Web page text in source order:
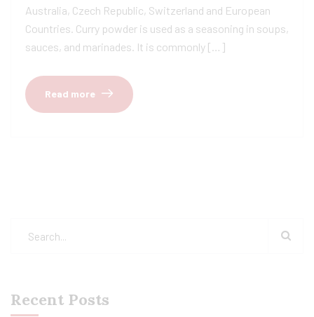
Australia, Czech Republic, Switzerland and European
Countries. Curry powder is used as a seasoning in soups,
sauces, and marinades. It is commonly […]
Read more
Recent Posts